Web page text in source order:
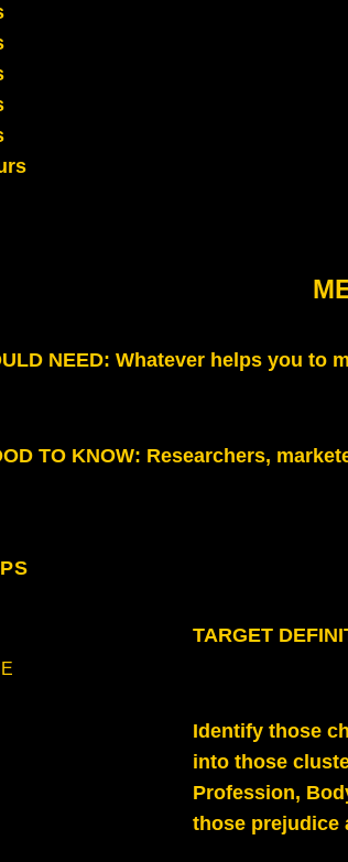
NEED: Whatever helps you to
TO KNOW: Researchers,
TARGET
Identify those
into those
Profession,
those prejudice